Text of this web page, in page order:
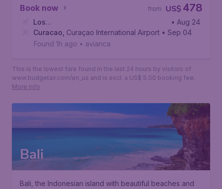
Book now US$ 478
from
Los
Angeles, Los Angeles International Airport
• Aug 24
Curacao Curaçao International Airport • Sep 04
Found 1h ago • avianca
This is the lowest fare found in the last 24 hours by visitors of
www.budgetair.com/en_us and is excl. a US$ 5.00 booking fee.
More info
Bali
Bali, the Indonesian island with beautiful beaches and